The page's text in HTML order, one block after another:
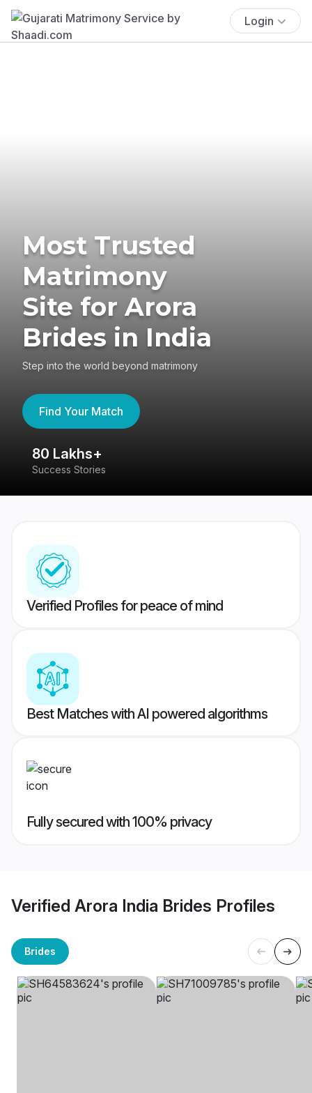
Login
Most Trusted
Matrimony
Site for Arora
Brides in India
Step into the world beyond matrimony
Find Your Match
80 Lakhs+
Success Stories
Verified Profiles for peace of mind
Best Matches with AI powered algorithms
Fully secured with 100% privacy
Verified Arora India Brides Profiles
Brides